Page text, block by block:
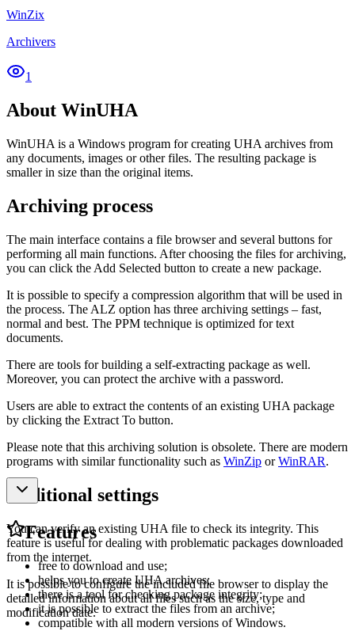
WinZix
Archivers
1
About WinUHA
WinUHA is a Windows program for creating UHA archives from
any documents, images or other files. The resulting package is
smaller in size than the original items.
Archiving process
The main interface contains a file browser and several buttons for
performing all main functions. After choosing the files for archiving,
you can click the Add Selected button to create a new package.
It is possible to specify a compression algorithm that will be used in
the process. The ALZ option has three archiving settings – fast,
normal and best. The PPM technique is optimized for text
documents.
There are tools for building a self-extracting package as well.
Moreover, you can protect the archive with a password.
Users are able to extract the contents of an existing UHA package
by clicking the Extract To button.
Please note that this archiving solution is obsolete. There are modern
programs with similar functionality such as WinZip orWinRAR.
Additional settings
You can verify an existing UHA file to check its integrity. This
feature is useful for dealing with problematic packages downloaded
from the internet.
It is possible to configure the included file browser to display the
detailed information about all files such as the size, type and
modification date.
Features
free to download and use;
helps you to create UHA archives;
there is a tool for checking package integrity;
it is possible to extract the files from an archive;
compatible with all modern versions of Windows.